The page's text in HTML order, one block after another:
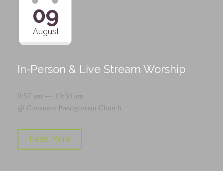
09
August
In-Person & Live Stream Worship
9:57 am — 10:50 am
@ Covenant Presbyterian Church
Read More